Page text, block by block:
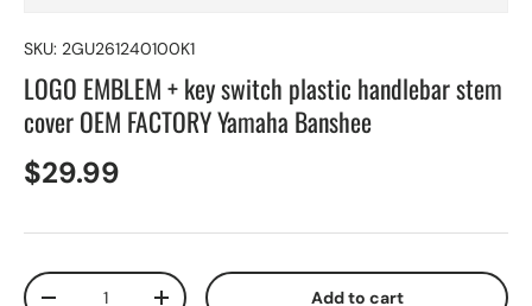
SKU: 2GU261240100K1
LOGO EMBLEM + key switch plastic handlebar stem
cover OEM FACTORY Yamaha Banshee
$29.99
Qty
Add to cart